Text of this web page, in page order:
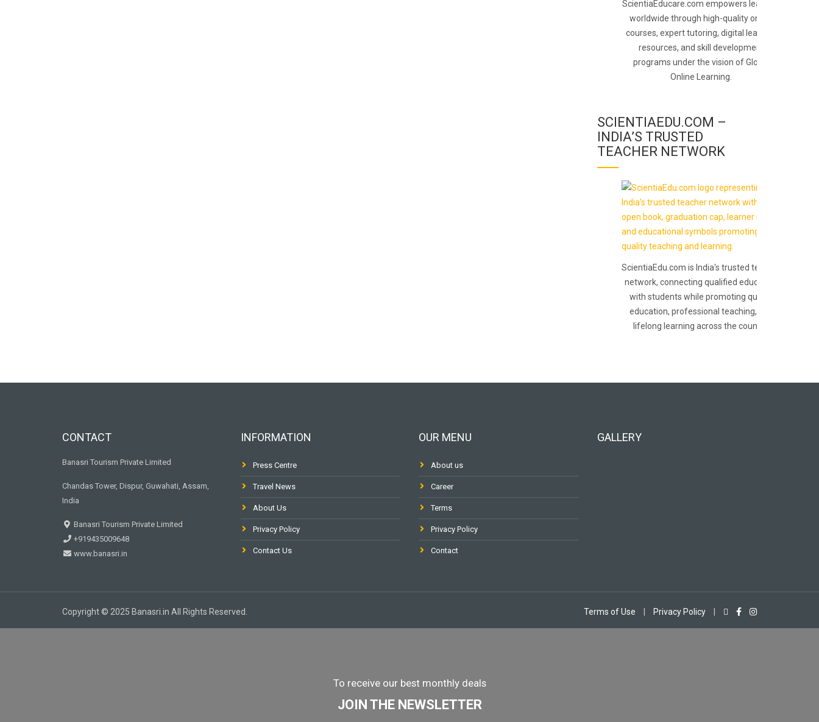
ScientiaEducare.com empowers learners
worldwide through high-quality online
courses, expert tutoring, digital learning
resources, and skill development
programs under the vision of Global
Online Learning.
SCIENTIAEDU.COM –
INDIA’S TRUSTED
TEACHER NETWORK
ScientiaEdu.com is India's trusted teacher
network, connecting qualified educators
with students while promoting quality
education, professional teaching, and
lifelong learning across the country.
CONTACT
Banasri Tourism Private Limited
Chandas Tower, Dispur, Guwahati, Assam,
India
Banasri Tourism Private Limited
+919435009648
www.banasri.in
INFORMATION
Press Centre
Travel News
About Us
Privacy Policy
Contact Us
OUR MENU
About us
Career
Terms
Privacy Policy
Contact
GALLERY
Copyright © 2025 Banasri.in All Rights Reserved. Terms of Use Privacy Policy
To receive our best monthly deals
JOIN THE NEWSLETTER